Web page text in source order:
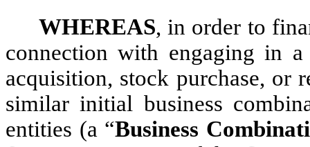
WHEREAS, in order to
connection with engaging in a
acquisition, stock purchase, or
similar initial business
entities (a “Business